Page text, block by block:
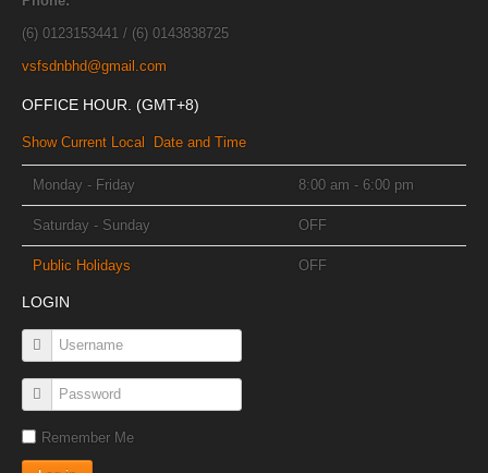
(6) 0123153441 / (6) 0143838725
vsfsdnbhd@gmail.com
OFFICE HOUR. (GMT+8)
Show Current Local Date and Time
Monday - Friday 8:00 am - 6:00 pm
Saturday - Sunday OFF
Public Holidays OFF
LOGIN
Remember Me